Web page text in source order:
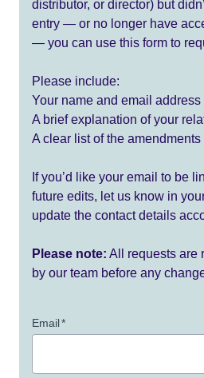
distributor, or director) but
entry — or no longer have
— you can use this form to
Please include:
Your name and email address
A brief explanation of your
A clear list of the
If you’d like your email to be
future edits, let us know in
update the contact details
Please note: All requests are
by our team before any
Email*